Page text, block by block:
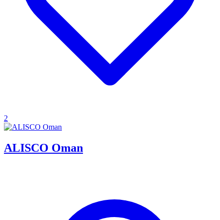
2
ALISCO Oman